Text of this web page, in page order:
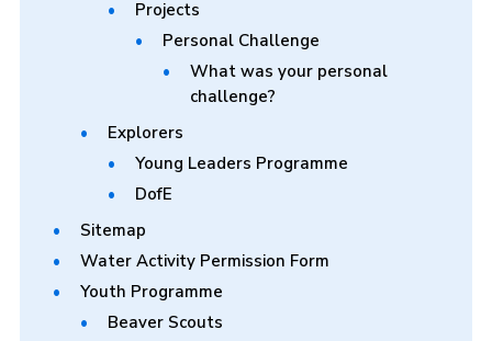
Projects
Personal Challenge
What was your personal
challenge?
Explorers
Young Leaders Programme
DofE
Sitemap
Water Activity Permission Form
Youth Programme
Beaver Scouts